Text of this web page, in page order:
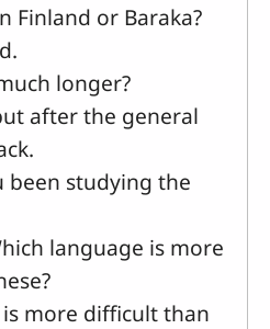
Finland or Baraka?
longer?
after the general
been studying the
language is more
more difficult than